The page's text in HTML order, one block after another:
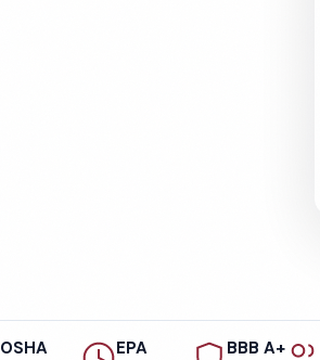
OSHA EPA BBB A+